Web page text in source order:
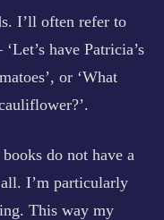
I’ll often refer to
have Patricia’s
or ‘What
do not have a
I’m particularly
This way my